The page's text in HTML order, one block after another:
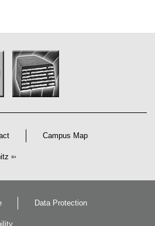
Campus Map
Data Protection